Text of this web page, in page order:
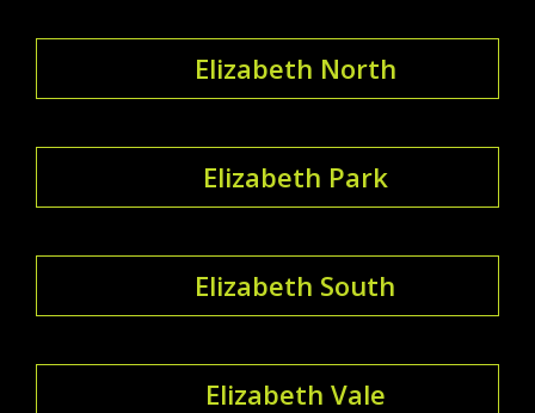
Elizabeth North
Elizabeth Park
Elizabeth South
Elizabeth Vale